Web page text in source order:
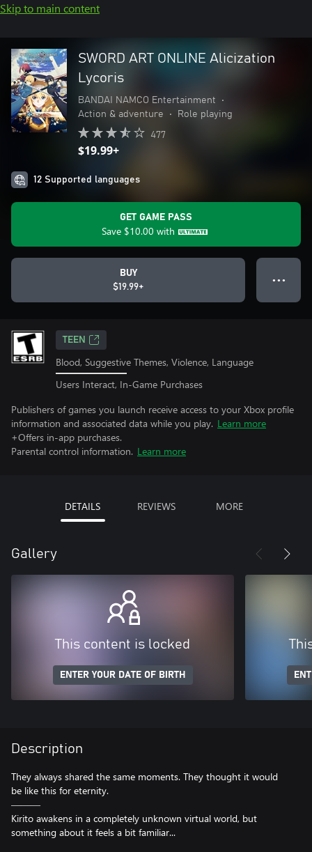
Skip to main content
SWORD ART ONLINE Alicization
Lycoris
BANDAI NAMCO Entertainment
•
Action & adventure
• Role playing
477
$19.99+
12 Supported languages
GET GAME PASS
Save $10.00 with
BUY
$19.99+
● ● ●
TEEN
Blood, Suggestive Themes, Violence, Language
Users Interact, In-Game Purchases
Publishers of games you launch receive access to your Xbox profile
information and associated data while you play. Learn more
+Offers in-app purchases.
Parental control information. Learn more
DETAILS REVIEWS MORE
Gallery
This content is locked
ENTER YOUR DATE OF BIRTH
Description
They always shared the same moments. They thought it would
be like this for eternity.
―――
Kirito awakens in a completely unknown virtual world, but
something about it feels a bit familiar...